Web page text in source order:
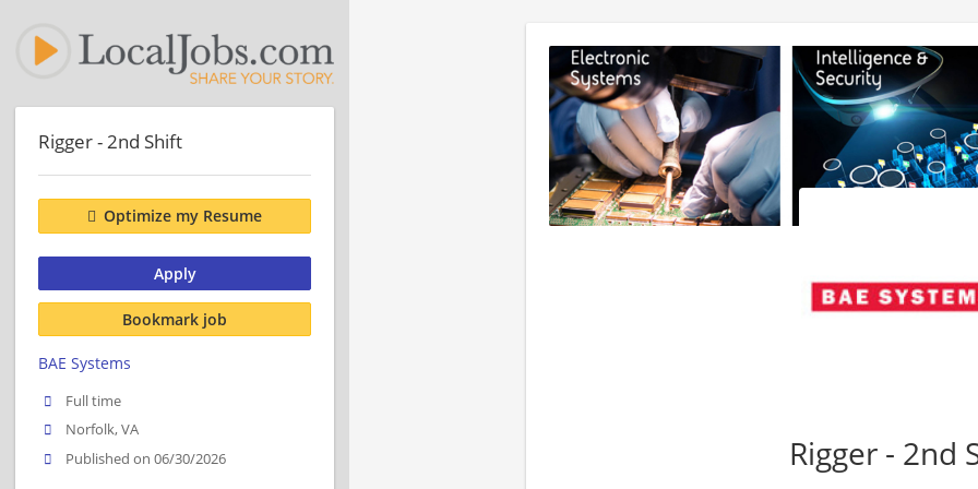
Rigger - 2nd
Rigger - 2nd Shift
Optimize my Resume
Apply
Bookmark job
BAE Systems
Full time
Norfolk, VA
Published on 06/30/2026